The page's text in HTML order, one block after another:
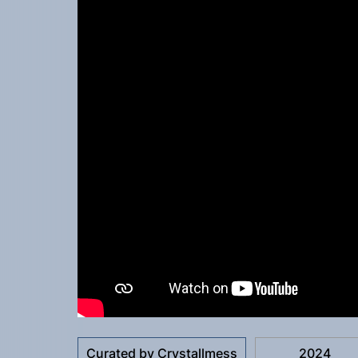
Curated by Crystallmess 2024